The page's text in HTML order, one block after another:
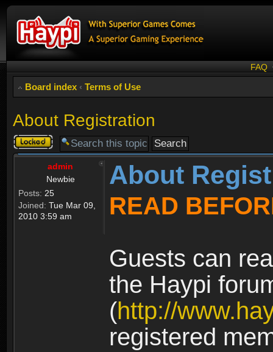
FAQ
Board index ‹ Terms of Use
About Registration
Topic
locked
admin
Newbie
Posts: 25
Joined: Tue Mar 09,
2010 3:59 am
About
READ
Guests can
the Haypi
(http://
registered